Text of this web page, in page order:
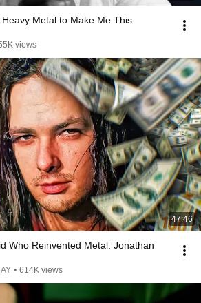
Metal to Make Me This
views
47:46
Who Reinvented Metal: Jonathan
• 614K views